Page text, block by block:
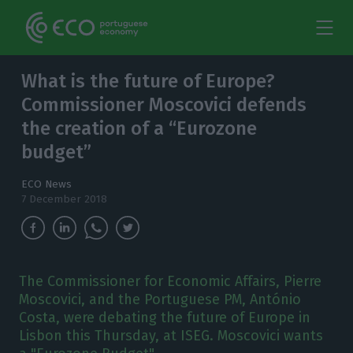
What is the future of Europe?
Commissioner Moscovici defends
the creation of a “Eurozone
budget”
ECO News
7 December 2018
The Commissioner for Economic Affairs, Pierre
Moscovici, and the Portuguese PM, António
Costa, were debating the future of Europe in
Lisbon this Thursday, at ISEG. Moscovici wants